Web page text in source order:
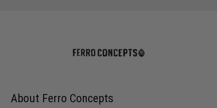
About Ferro Concepts